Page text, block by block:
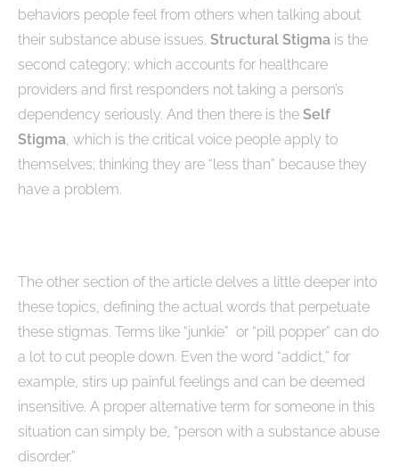
behaviors people feel from others when talking about
their substance abuse issues. Structural Stigma is the
second category; which accounts for healthcare
providers and first responders not taking a person’s
dependency seriously. And then there is the Self
Stigma, which is the critical voice people apply to
themselves; thinking they are “less than” because they
have a problem.
The other section of the article delves a little deeper into
these topics, defining the actual words that perpetuate
these stigmas. Terms like “junkie” or “pill popper” can do
a lot to cut people down. Even the word “addict,” for
example, stirs up painful feelings and can be deemed
insensitive. A proper alternative term for someone in this
situation can simply be, “person with a substance abuse
disorder.”